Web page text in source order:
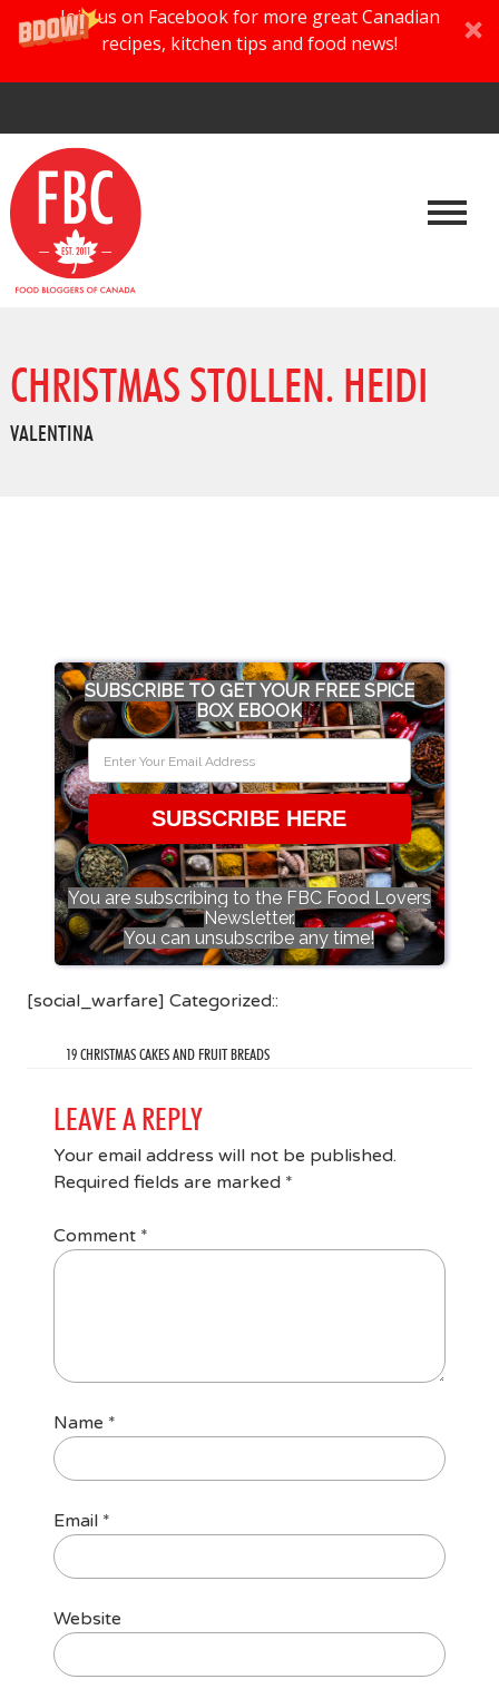
Join us on Facebook for more great Canadian
recipes, kitchen tips and food news!
CHRISTMAS STOLLEN. HEIDI
VALENTINA
SUBSCRIBE TO GET YOUR FREE SPICE
BOX EBOOK
SUBSCRIBE HERE
You are subscribing to the FBC Food Lovers
Newsletter.
You can unsubscribe any time!
[social_warfare] Categorized::
19 CHRISTMAS CAKES AND FRUIT BREADS
LEAVE A REPLY
Your email address will not be published.
Required fields are marked *
Comment *
Name *
Email *
Website